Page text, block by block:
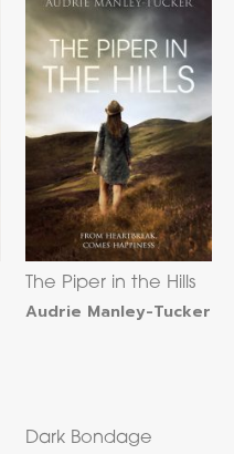
The Piper in the Hills
Audrie Manley-Tucker
Dark Bondage